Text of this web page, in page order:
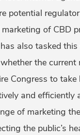
potential
of CBD
also tasked
the current
Congress to take
and efficiently
of marketing
the public’s